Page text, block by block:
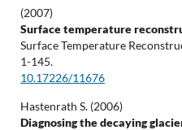
(2007)
Surface temperature
Surface Temperature
1-145.
10.17226/11676
Hastenrath S. (2006)
Diagnosing the decaying